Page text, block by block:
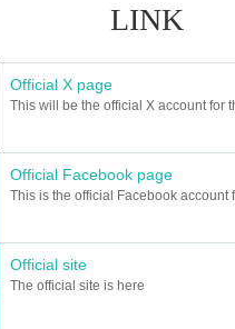
LINK
Official X page
This will be the official X account for
Official Facebook page
This is the official Facebook account
Official site
The official site is here